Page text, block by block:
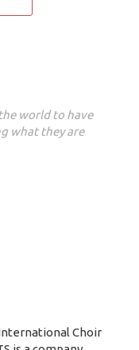
world to have
what they are
Choir